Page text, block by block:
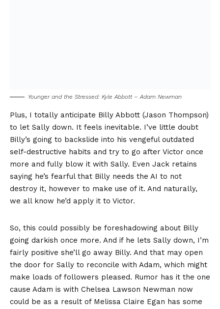
Younger and the Stressed: Kyle Abbott – Adam Newman
Plus, I totally anticipate Billy Abbott (Jason Thompson)
to let Sally down. It feels inevitable. I’ve little doubt
Billy’s going to backslide into his vengeful outdated
self-destructive habits and try to go after Victor once
more and fully blow it with Sally. Even Jack retains
saying he’s fearful that Billy needs the AI to not
destroy it, however to make use of it. And naturally,
we all know he’d apply it to Victor.
So, this could possibly be foreshadowing about Billy
going darkish once more. And if he lets Sally down, I’m
fairly positive she’ll go away Billy. And that may open
the door for Sally to reconcile with Adam, which might
make loads of followers pleased. Rumor has it the one
cause Adam is with Chelsea Lawson Newman now
could be as a result of Melissa Claire Egan has some